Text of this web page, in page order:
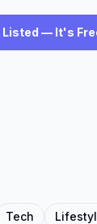
Listed — It's
Tech